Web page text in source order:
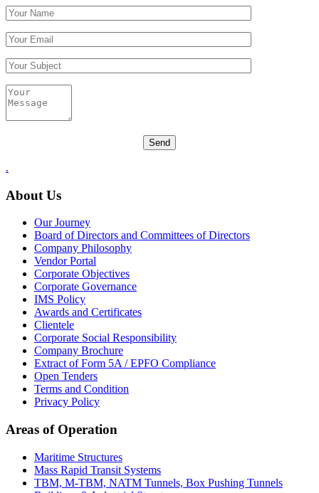
.
About Us
Our Journey
Board of Directors and Committees of Directors
Company Philosophy
Vendor Portal
Corporate Objectives
Corporate Governance
IMS Policy
Awards and Certificates
Clientele
Corporate Social Responsibility
Company Brochure
Extract of Form 5A / EPFO Compliance
Open Tenders
Terms and Condition
Privacy Policy
Areas of Operation
Maritime Structures
Mass Rapid Transit Systems
TBM, M-TBM, NATM Tunnels, Box Pushing Tunnels